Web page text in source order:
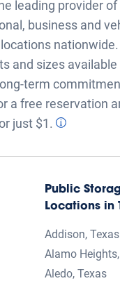
leading provider
business and
and sizes
term
a free reservation
just $1.
Public
Locations in
Addison, Texas
Alamo
Aledo, Texas